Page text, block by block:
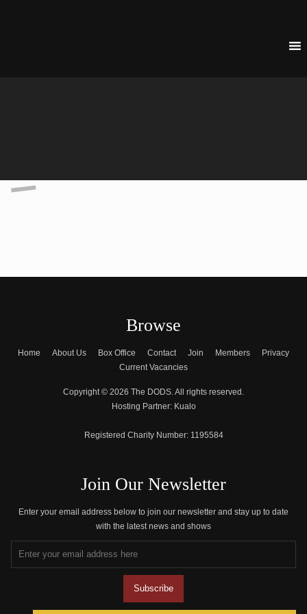
Browse
Home About Us Box Office Contact Join Members
Privacy
Current Vacancies
Copyright © 2026 The DODS. All rights reserved.
Hosting Partner: Kualo
Registered Charity Number: 1195584
Join Our Newsletter
Enter your email address below to join our newsletter and stay up to date
with the latest news and shows